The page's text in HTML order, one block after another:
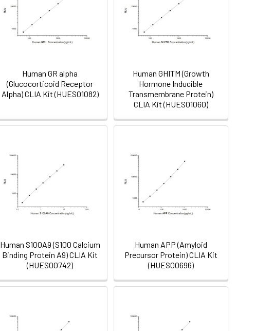
Human GR alpha
(Glucocorticoid Receptor
Alpha) CLIA Kit (HUES01082)
Human GHITM (Growth
Hormone Inducible
Transmembrane Protein)
CLIA Kit (HUES01060)
Human S100A9 (S100 Calcium
Binding Protein A9) CLIA Kit
(HUES00742)
Human APP (Amyloid
Precursor Protein) CLIA Kit
(HUES00696)